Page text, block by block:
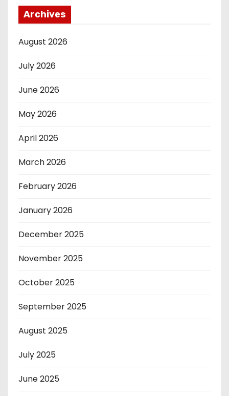
Archives
August 2026
July 2026
June 2026
May 2026
April 2026
March 2026
February 2026
January 2026
December 2025
November 2025
October 2025
September 2025
August 2025
July 2025
June 2025